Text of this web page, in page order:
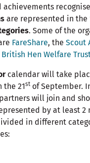
are represented in the
. Some of the
FareShare, the Scout
British Hen Welfare
calendar will take
the 21stof September.
will join and
by at least 2
in different